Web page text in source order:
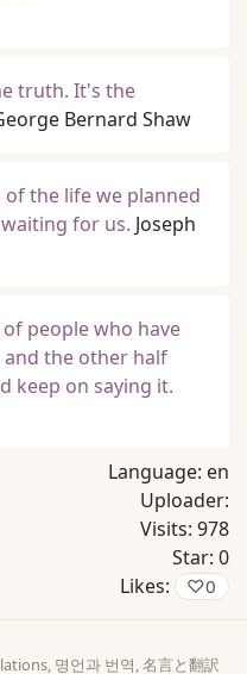
truth. It's the
Bernard Shaw
the life we planned
for us. Joseph
people who have
the other half
keep on saying it.
Language: en
Uploader:
Visits: 978
Star: 0
Likes:
♡0
명언과 번역, 名言と翻訳